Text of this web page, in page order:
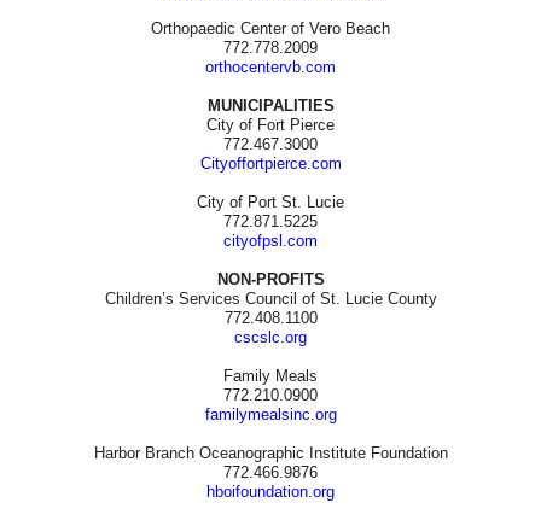
Orthopaedic Center of Vero Beach
772.778.2009
orthocentervb.com
MUNICIPALITIES
City of Fort Pierce
772.467.3000
Cityoffortpierce.com
City of Port St. Lucie
772.871.5225
cityofpsl.com
NON-PROFITS
Children’s Services Council of St. Lucie County
772.408.1100
cscslc.org
Family Meals
772.210.0900
familymealsinc.org
Harbor Branch Oceanographic Institute Foundation
772.466.9876
hboifoundation.org